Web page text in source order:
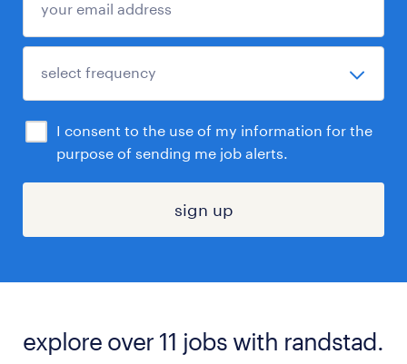
I consent to the use of my information for the
purpose of sending me job alerts.
sign up
explore over 11 jobs with randstad.